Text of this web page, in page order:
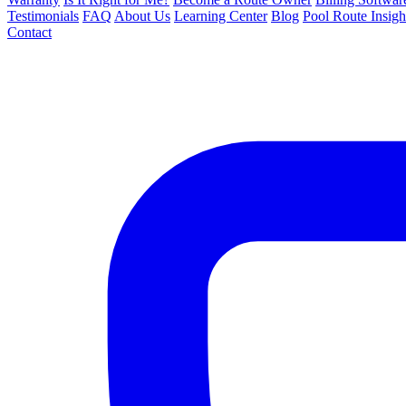
Testimonials FAQ About Us Learning Center Blog Pool Route
Contact